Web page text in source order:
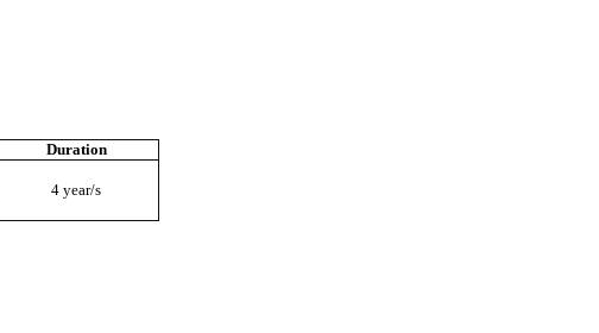
Duration
4 year/s